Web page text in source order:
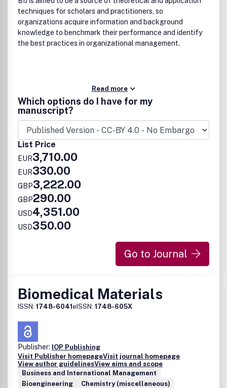
techniques for scholars and practitioners, so
organizations acquire information and background
knowledge to benchmark their performance and identify
the best practices in organizational management.
Read more
Which options do I have for my
manuscript?
List Price
EUR3,710.00
EUR330.00
GBP3,222.00
GBP290.00
USD4,351.00
USD350.00
Go to Journal
Biomedical Materials
ISSN: 1748-6041eISSN: 1748-605X
Publisher: IOP Publishing
Visit Publisher homepageVisit journal homepage
View author guidelinesView aims and scope
Business and International Management
Bioengineering
Chemistry (miscellaneous)